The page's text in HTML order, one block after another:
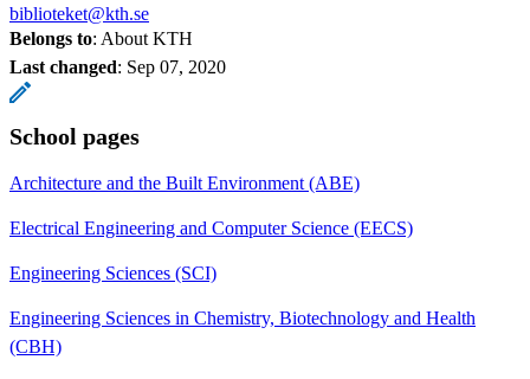
biblioteket@kth.se
Belongs to: About KTH
Last changed: Sep 07, 2020
School pages
Architecture and the Built Environment (ABE)
Electrical Engineering and Computer Science (EECS)
Engineering Sciences (SCI)
Engineering Sciences in Chemistry, Biotechnology and Health
(CBH)